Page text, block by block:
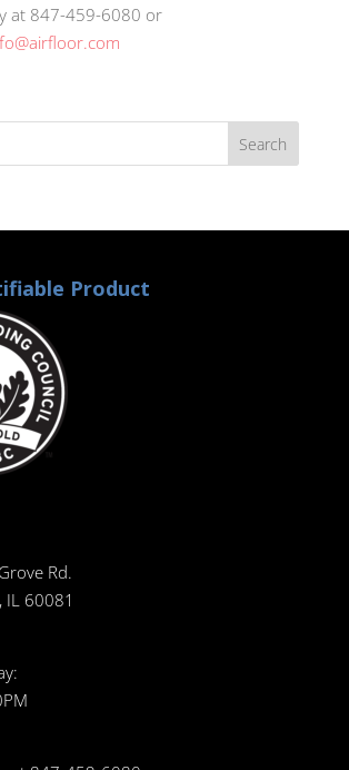
at 847-459-6080 or
Product
Rd.
IL 60081